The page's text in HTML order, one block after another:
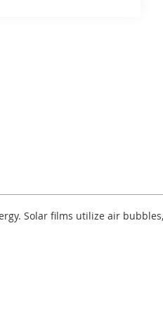
Solar films utilize air